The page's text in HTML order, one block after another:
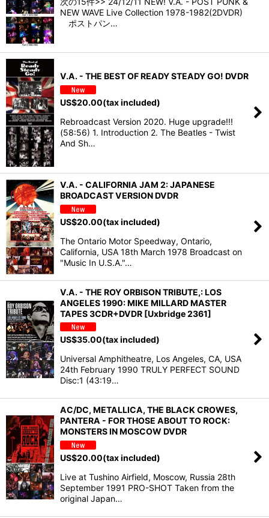
NEW WAVE Live Collection 1978-1982(2DVDR)
ポストパン…
V.A. - THE BEST OF READY STEADY GO! DVDR
US$20.00(tax included)
Rebroadcast Version 2020. Huge upgrade!!!
(58:56) 1. Introduction 2. The Beatles - Twist
And Sh…
V.A. - CALIFORNIA JAM 2: JAPANESE
BROADCAST VERSION DVDR
US$20.00(tax included)
The Ontario Motor Speedway, Ontario,
California, USA 18th March 1978 Broadcast on
"Music In U.S.A."…
V.A. - THE ROY ORBISON TRIBUTE,: LOS
ANGELES 1990: MIKE MILLARD MASTER
TAPES 3CDR+DVDR [Uxbridge 2361]
US$35.00(tax included)
Universal Amphitheatre, Los Angeles, CA, USA
24th February 1990 TRULY PERFECT SOUND
Disc:1 (43:19…
AC/DC, METALLICA, THE BLACK CROWES,
PANTERA - FOR THOSE ABOUT TO ROCK:
MONSTERS IN MOSCOW DVDR
US$20.00(tax included)
Live at Tushino Airfield, Moscow, Russia 28th
September 1991 PRO-SHOT Taken from the
original Japan…